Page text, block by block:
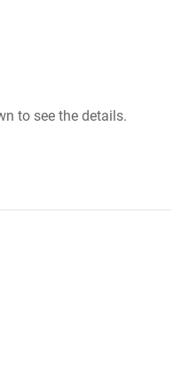
to see the details.